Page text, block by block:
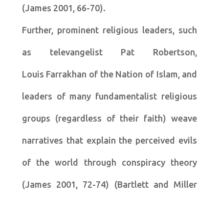
(James 2001, 66-70).
Further, prominent religious leaders, such
as televangelist Pat Robertson,
Louis Farrakhan of the Nation of Islam, and
leaders of many fundamentalist religious
groups (regardless of their faith) weave
narratives that explain the perceived evils
of the world through conspiracy theory
(James 2001, 72-74) (Bartlett and Miller